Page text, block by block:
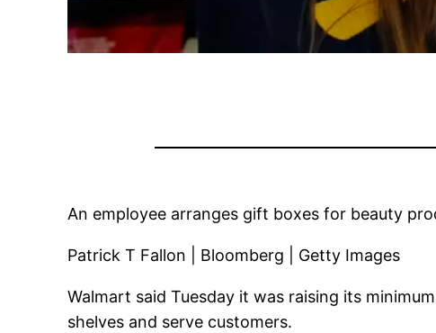
An employee arranges gift boxes for beauty
Patrick T Fallon | Bloomberg | Getty Images
Walmart said Tuesday it was raising its
shelves and serve customers.